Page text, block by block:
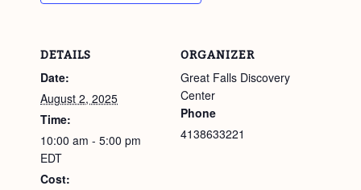
DETAILS
Date:
August 2, 2025
Time:
10:00 am - 5:00 pm
EDT
Cost:
ORGANIZER
Great Falls Discovery
Center
Phone
4138633221